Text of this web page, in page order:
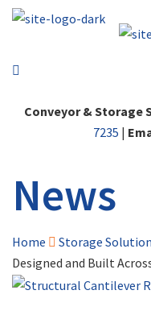
Conveyor & Storage
7235 |
News
Home Storage
Designed and Built